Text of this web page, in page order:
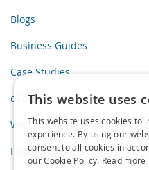
Blogs
Business Guides
Case Studies
eBooks
Webinars
Infographics
This website uses
This website uses cookies to
experience. By using our
consent to all cookies in
our Cookie Policy. Read more